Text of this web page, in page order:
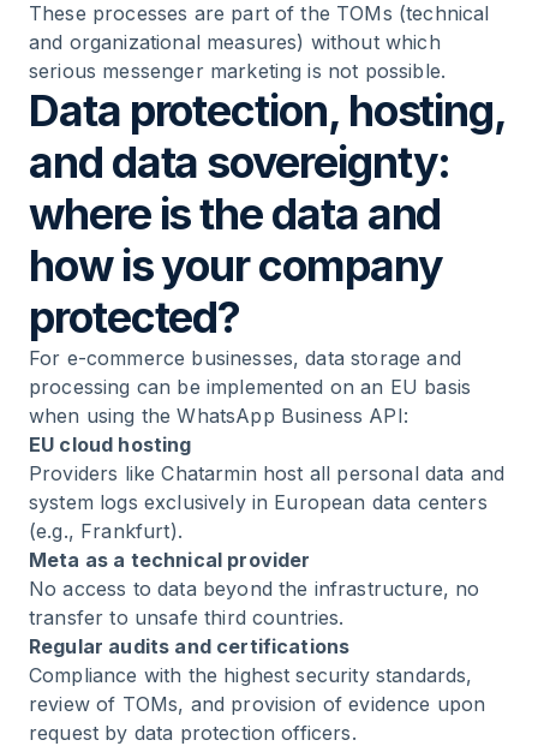
These processes are part of the TOMs (technical
and organizational measures) without which
serious messenger marketing is not possible.
Data protection, hosting,
and data sovereignty:
where is the data and
how is your company
protected?
For e-commerce businesses, data storage and
processing can be implemented on an EU basis
when using the WhatsApp Business API:
EU cloud hosting
Providers like Chatarmin host all personal data and
system logs exclusively in European data centers
(e.g., Frankfurt).
Meta as a technical provider
No access to data beyond the infrastructure, no
transfer to unsafe third countries.
Regular audits and certifications
Compliance with the highest security standards,
review of TOMs, and provision of evidence upon
request by data protection officers.